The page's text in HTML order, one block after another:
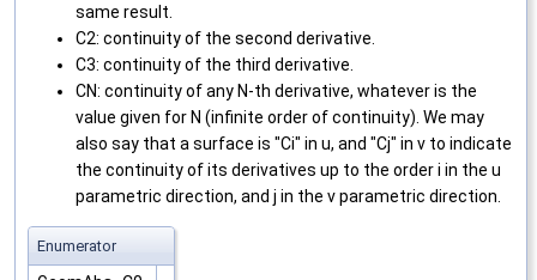
same result.
C2: continuity of the second derivative.
C3: continuity of the third derivative.
CN: continuity of any N-th derivative, whatever is the
value given for N (infinite order of continuity). We may
also say that a surface is "Ci" in u, and "Cj" in v to indicate
the continuity of its derivatives up to the order i in the u
parametric direction, and j in the v parametric direction.
Enumerator